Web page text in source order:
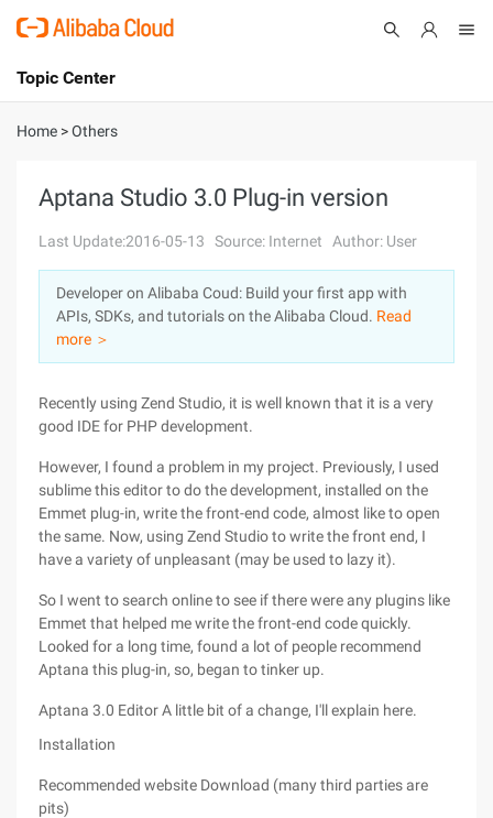
International - English
Console
Log In
Sign Up
Topic Center
About
Solutions
Pricing
Marketplace
Home >Others
Aptana Studio 3.0 Plug-in version
Last Update:2016-05-13 Source: Internet Author: User
Developer on Alibaba Coud: Build your first app with
APIs, SDKs, and tutorials on the Alibaba Cloud. Read
more ＞
Recently using Zend Studio, it is well known that it is a very
good IDE for PHP development.
However, I found a problem in my project. Previously, I used
sublime this editor to do the development, installed on the
Emmet plug-in, write the front-end code, almost like to open
the same. Now, using Zend Studio to write the front end, I
have a variety of unpleasant (may be used to lazy it).
So I went to search online to see if there were any plugins like
Emmet that helped me write the front-end code quickly.
Looked for a long time, found a lot of people recommend
Aptana this plug-in, so, began to tinker up.
Aptana 3.0 Editor A little bit of a change, I'll explain here.
Installation
Recommended website Download (many third parties are
pits)